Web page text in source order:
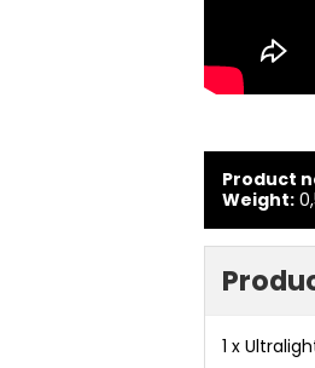
Product
Weight:
1 x